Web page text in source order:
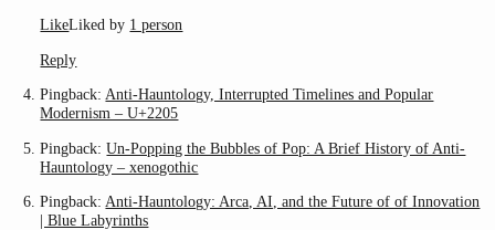
LikeLiked by 1 person
Reply
Pingback: Anti-Hauntology, Interrupted Timelines and Popular
Modernism – U+2205
Pingback:Un-Popping the Bubbles of Pop: A Brief History of Anti-
Hauntology – xenogothic
Pingback: Anti-Hauntology: Arca, AI, and the Future of of Innovation
| Blue Labyrinths